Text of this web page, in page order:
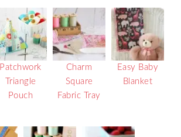
Patchwork
Triangle
Pouch
Charm
Square
Fabric Tray
Easy Baby
Blanket